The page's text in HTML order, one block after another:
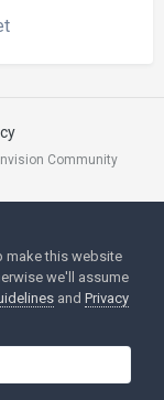
Community
make this website
we'll assume
and Privacy